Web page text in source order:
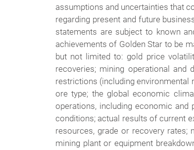
assumptions and uncertainties that
regarding present and future
statements are subject to known
achievements of Golden Star to be
but not limited to: gold price
recoveries; mining operational and
restrictions (including environmental
ore type; the global economic
operations, including economic
conditions; actual results of current
resources, grade or recovery
mining plant or equipment